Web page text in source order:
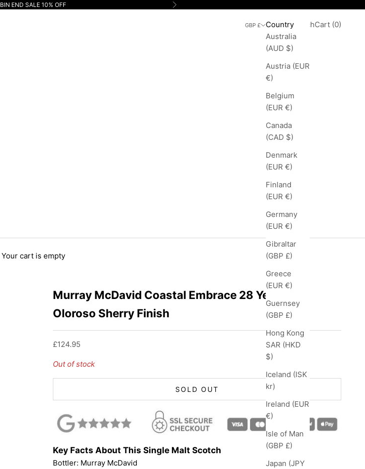
BIN END SALE 10% OFF Next
GBP £
Country
Australia
(AUD $)
Austria (EUR
€)
Belgium
(EUR €)
Canada
(CAD $)
Denmark
(EUR €)
Finland
(EUR €)
Germany
(EUR €)
Gibraltar
(GBP £)
Greece
(EUR €)
Guernsey
(GBP £)
Hong Kong
SAR (HKD
$)
Iceland (ISK
kr)
Ireland (EUR
€)
Isle of Man
(GBP £)
Japan (JPY
LoginSearch
SearchCart
Cart (0)
Your cart is empty
Murray McDavid Coastal Embrace 28 Year Old
Oloroso Sherry Finish
Sale price
£124.95
Out of stock
SOLD OUT
Key Facts About This Single Malt Scotch
Bottler: Murray McDavid